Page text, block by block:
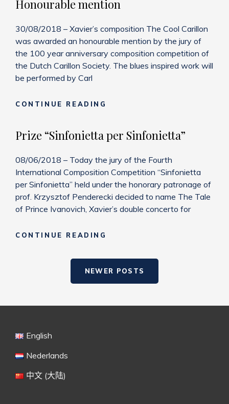
Honourable mention
30/08/2018 – Xavier’s composition The Cool Carillon
was awarded an honourable mention by the jury of
the 100 year anniversary composition competition of
the Dutch Carillon Society. The blues inspired work will
be performed by Carl
CONTINUE READING
Prize “Sinfonietta per Sinfonietta”
08/06/2018 – Today the jury of the Fourth
International Composition Competition “Sinfonietta
per Sinfonietta” held under the honorary patronage of
prof. Krzysztof Penderecki decided to name The Tale
of Prince Ivanovich, Xavier’s double concerto for
CONTINUE READING
PER
SINFONIETTA”
NEWER POSTS
English
Nederlands
中文 (大陆)